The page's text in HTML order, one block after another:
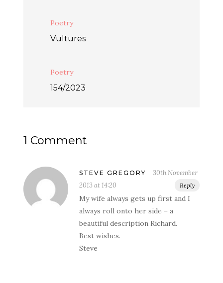
Poetry
Vultures
Poetry
154/2023
1 Comment
STEVE GREGORY
30th November
2013 at 14:20
Reply
My wife always gets up first and I
always roll onto her side – a
beautiful description Richard.
Best wishes.
Steve